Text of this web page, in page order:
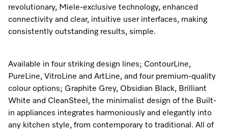
Visit a Miele Experience Centre
revolutionary, Miele-exclusive technology, enhanced
connectivity and clear, intuitive user interfaces, making
consistently outstanding results, simple.
Available in four striking design lines; ContourLine,
PureLine, VitroLine and ArtLine, and four premium-quality
colour options; Graphite Grey, Obsidian Black, Brilliant
White and CleanSteel, the minimalist design of the Built-
in appliances integrates harmoniously and elegantly into
any kitchen style, from contemporary to traditional. All of